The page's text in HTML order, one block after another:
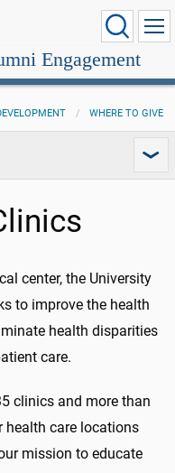
Engagement
WHERE TO GIVE
center, the University
to improve the health
health disparities
care.
clinics and more than
health care locations
mission to educate